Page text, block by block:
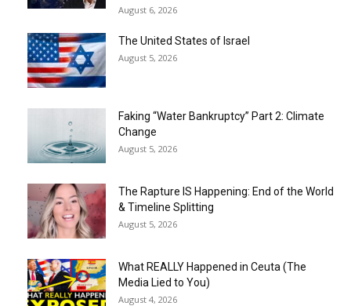
August 6, 2026
The United States of Israel
August 5, 2026
Faking “Water Bankruptcy” Part 2: Climate
Change
August 5, 2026
The Rapture IS Happening: End of the World
& Timeline Splitting
August 5, 2026
What REALLY Happened in Ceuta (The
Media Lied to You)
August 4, 2026